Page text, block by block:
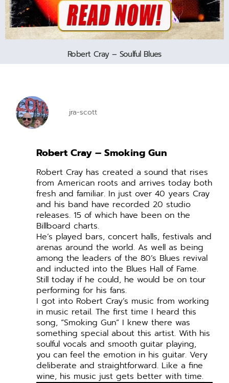
Robert Cray – Soulful Blues
jra-scott
Robert Cray – Smoking Gun
Robert Cray has created a sound that rises
from American roots and arrives today both
fresh and familiar. In just over 40 years Cray
and his band have recorded 20 studio
releases. 15 of which have been on the
Billboard charts.
He’s played bars, concert halls, festivals and
arenas around the world. As well as being
among the leaders of the 80’s Blues revival
and inducted into the Blues Hall of Fame.
Still today if he could, he would be on tour
performing for his fans.
I got into Robert Cray’s music from working
in music retail. The first time I heard this
song, “Smoking Gun” I knew there was
something special about this artist. With his
soulful vocals and smooth guitar playing,
you can feel the emotion in his guitar. Very
deliberate and straightforward. Like a fine
wine, his music just gets better with time.